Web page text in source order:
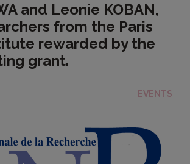
and Leonie KOBAN,
from the Paris
rewarded by the
grant.
EVENTS